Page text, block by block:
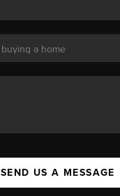
SEND US A MESSAGE